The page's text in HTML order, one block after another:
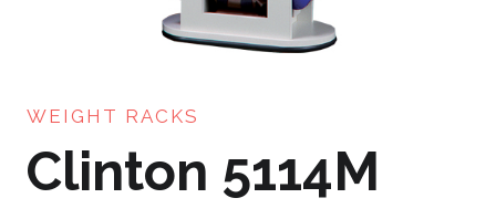
WEIGHT RACKS
Clinton 5114M